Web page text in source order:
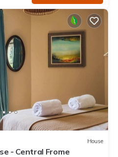
House
- Central Frome